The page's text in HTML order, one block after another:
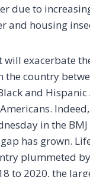
due to
and housing
exacerbate
the country
and Hispanic
in the
has grown.
plummeted
to 2020, the